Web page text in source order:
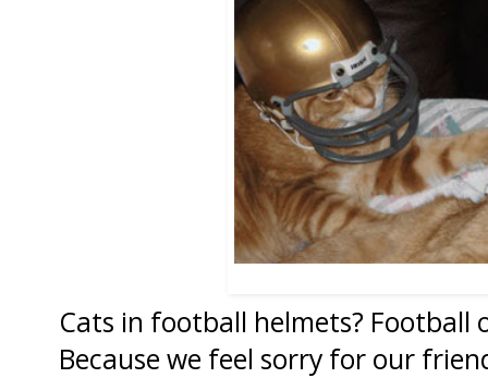
Cats in football helmets? Football
Because we feel sorry for our